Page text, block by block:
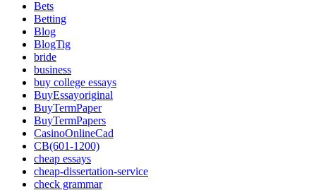
Bets
Betting
Blog
BlogTig
bride
business
buy college essays
BuyEssayoriginal
BuyTermPaper
BuyTermPapers
CasinoOnlineCad
CB(601-1200)
cheap essays
cheap-dissertation-service
check grammar